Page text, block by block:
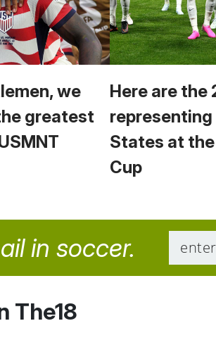
we
greatest
Here are the
States at
Cup
in soccer.
The18